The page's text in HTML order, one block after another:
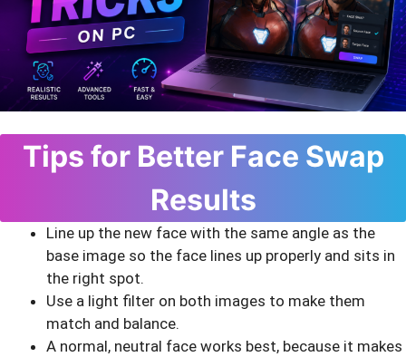
Tips for Better Face Swap
Results
Line up the new face with the same angle as the
base image so the face lines up properly and sits in
the right spot.
Use a light filter on both images to make them
match and balance.
A normal, neutral face works best, because it makes